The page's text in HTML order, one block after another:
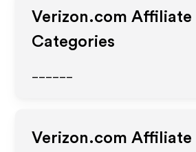
Verizon.com Affiliate
Categories
Verizon.com Affiliate